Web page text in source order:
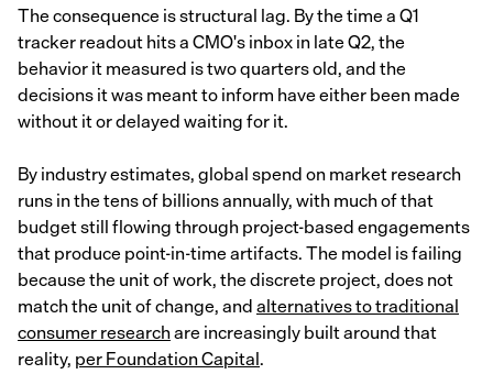
The consequence is structural lag. By the time a Q1
tracker readout hits a CMO's inbox in late Q2, the
behavior it measured is two quarters old, and the
decisions it was meant to inform have either been made
without it or delayed waiting for it.
By industry estimates, global spend on market research
runs in the tens of billions annually, with much of that
budget still flowing through project-based engagements
that produce point-in-time artifacts. The model is failing
because the unit of work, the discrete project, does not
match the unit of change, andalternatives to traditional
consumer researchare increasingly built around that
reality,per Foundation Capital.